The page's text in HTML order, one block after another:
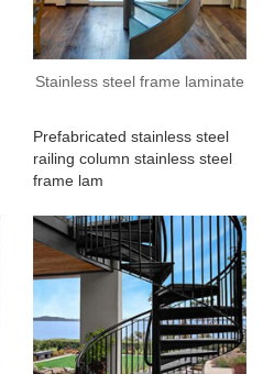
Stainless steel frame laminate
Prefabricated stainless steel
railing column stainless steel
frame lam